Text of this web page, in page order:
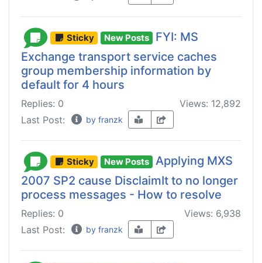
Sticky New Posts
FYI: MS
Exchange transport service caches
group membership information by
default for 4 hours
Replies: 0
Views: 12,892
Last Post:
by franzk
Sticky New Posts Applying MXS
2007 SP2 cause DisclaimIt to no longer
process messages - How to resolve
Replies: 0
Views: 6,938
Last Post:
by franzk